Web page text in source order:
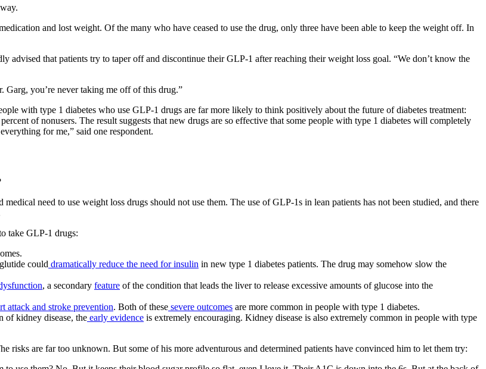
.
and lost weight. Of the many who have ceased to use the drug, only three have been able to keep the weight off. In
advised that patients try to taper off and discontinue their GLP-1 after reaching their weight loss goal. “We don’t know the
Garg, you’re never taking me off of this drug.”
with type 1 diabetes who use GLP-1 drugs are far more likely to think positively about the future of diabetes treatment:
of nonusers. The result suggests that new drugs are so effective that some people with type 1 diabetes will completely
for me,” said one respondent.
medical need to use weight loss drugs should not use them. The use of GLP-1s in lean patients has not been studied, and there
take GLP-1 drugs:
could dramatically reduce the need for insulin in new type 1 diabetes patients. The drug may somehow slow the
, a secondary feature of the condition that leads the liver to release excessive amounts of glucose into the
attack and stroke prevention. Both of these severe outcomes are more common in people with type 1 diabetes.
of kidney disease, the early evidence is extremely encouraging. Kidney disease is also extremely common in people with type
risks are far too unknown. But some of his more adventurous and determined patients have convinced him to let them try: